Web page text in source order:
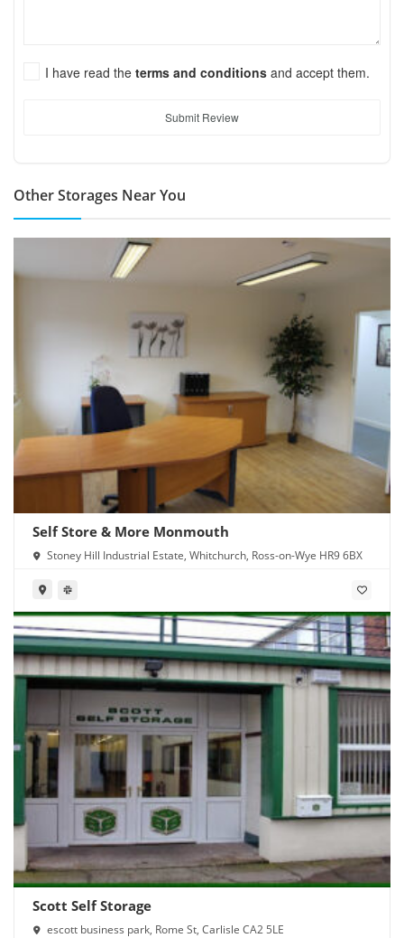
I have read the terms and conditions and accept them.
Submit Review
Other Storages Near You
Self Store & More Monmouth
Stoney Hill Industrial Estate, Whitchurch, Ross-on-Wye HR9 6BX
Scott Self Storage
escott business park, Rome St, Carlisle CA2 5LE